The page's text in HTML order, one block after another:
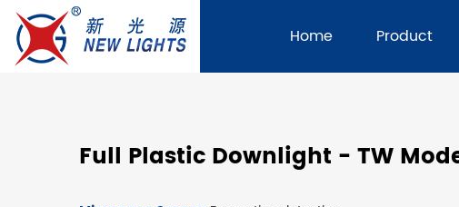
Home Product
Full Plastic Downlight - TW